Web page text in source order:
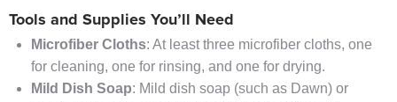
Tools and Supplies You’ll Need
Microfiber Cloths: At least three microfiber cloths, one
for cleaning, one for rinsing, and one for drying.
Mild Dish Soap: Mild dish soap (such as Dawn) or